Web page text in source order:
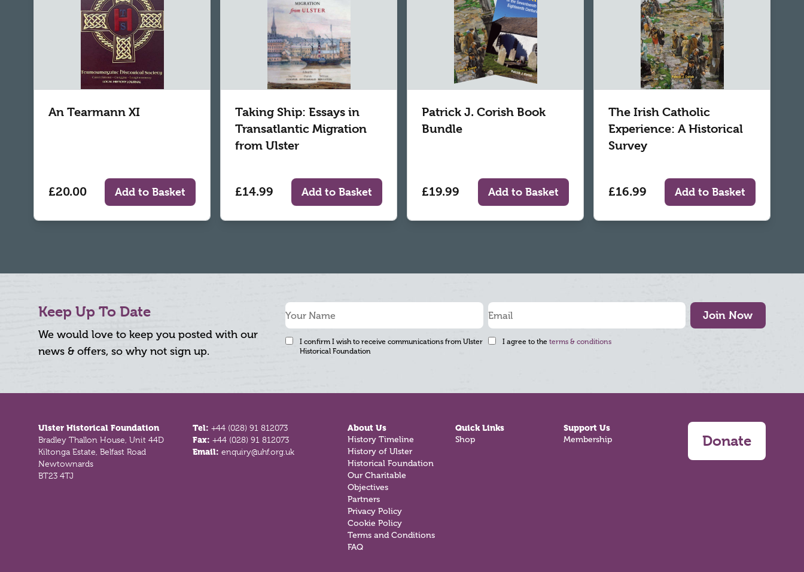
An Tearmann XI
£20.00 Add to Basket
Taking Ship: Essays in
Transatlantic Migration
from Ulster
£14.99 Add to Basket
Patrick J. Corish Book
Bundle
£19.99 Add to Basket
The Irish Catholic
Experience: A Historical
Survey
£16.99 Add to Basket
Keep Up To Date
We would love to keep you posted with our
news & offers, so why not sign up.
Join Now
I confirm I wish to receive communications from Ulster
Historical Foundation
I agree to the terms & conditions
Ulster Historical Foundation
Bradley Thallon House, Unit 44D
Kiltonga Estate, Belfast Road
Newtownards
BT23 4TJ
Tel:+44 (028) 91 812073
Fax:+44 (028) 91 812073
Email:enquiry@uhf.org.uk
About Us
History Timeline
History of Ulster
Historical Foundation
Our Charitable
Objectives
Partners
Privacy Policy
Cookie Policy
Terms and Conditions
FAQ
Quick Links
Shop
Support Us
Membership Donate